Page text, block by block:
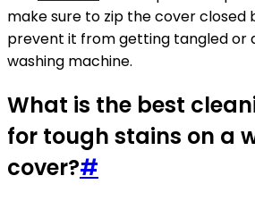
make sure to zip the cover closed
prevent it from getting tangled or
washing machine.
What is the best
for tough stains on a
cover?#